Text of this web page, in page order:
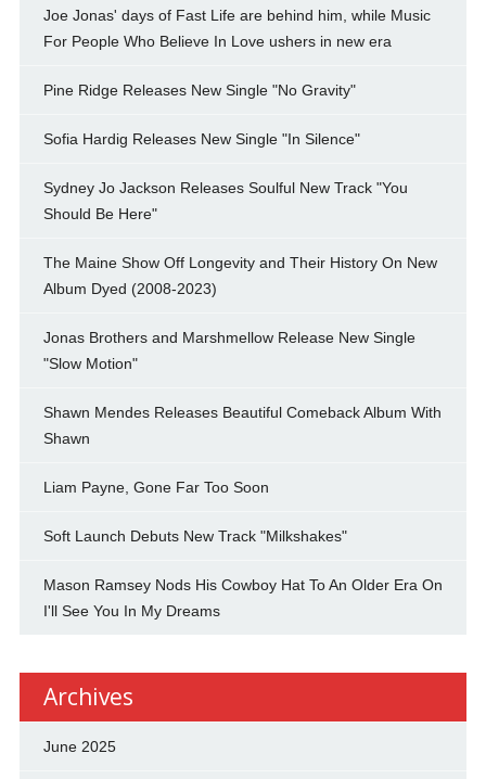
Joe Jonas' days of Fast Life are behind him, while Music
For People Who Believe In Love ushers in new era
Pine Ridge Releases New Single "No Gravity"
Sofia Hardig Releases New Single "In Silence"
Sydney Jo Jackson Releases Soulful New Track "You
Should Be Here"
The Maine Show Off Longevity and Their History On New
Album Dyed (2008-2023)
Jonas Brothers and Marshmellow Release New Single
"Slow Motion"
Shawn Mendes Releases Beautiful Comeback Album With
Shawn
Liam Payne, Gone Far Too Soon
Soft Launch Debuts New Track "Milkshakes"
Mason Ramsey Nods His Cowboy Hat To An Older Era On
I'll See You In My Dreams
Archives
June 2025